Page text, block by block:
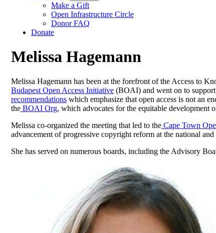
Make a Gift
Open Infrastructure Circle
Donor FAQ
Donate
Melissa Hagemann
Melissa Hagemann has been at the forefront of the Access to
Budapest Open Access Initiative (BOAI) and went on to
recommendations which emphasize that open access is not an
the BOAI Org, which advocates for the equitable development
Melissa co-organized the meeting that led to the Cape Town
advancement of progressive copyright reform at the national
She has served on numerous boards, including the Advisory